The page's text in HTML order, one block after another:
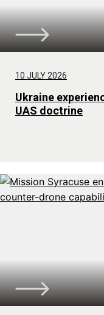
10 JULY 2026
Ukraine
UAS doctrine